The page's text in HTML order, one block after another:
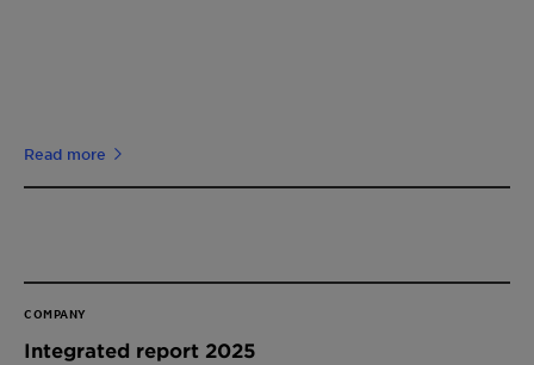
Read more
COMPANY
Integrated report 2025